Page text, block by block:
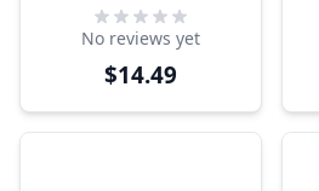
Funny Desk Plate
with Aluminum
Holder
No reviews yet
$14.49